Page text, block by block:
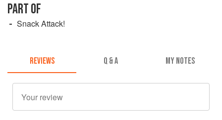
PART OF
Snack Attack!
REVIEWS Q & A MY NOTES